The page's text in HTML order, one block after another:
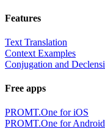
Features
Text Translation
Context Examples
Conjugation and
Free apps
PROMT.One for iOS
PROMT.One for Android